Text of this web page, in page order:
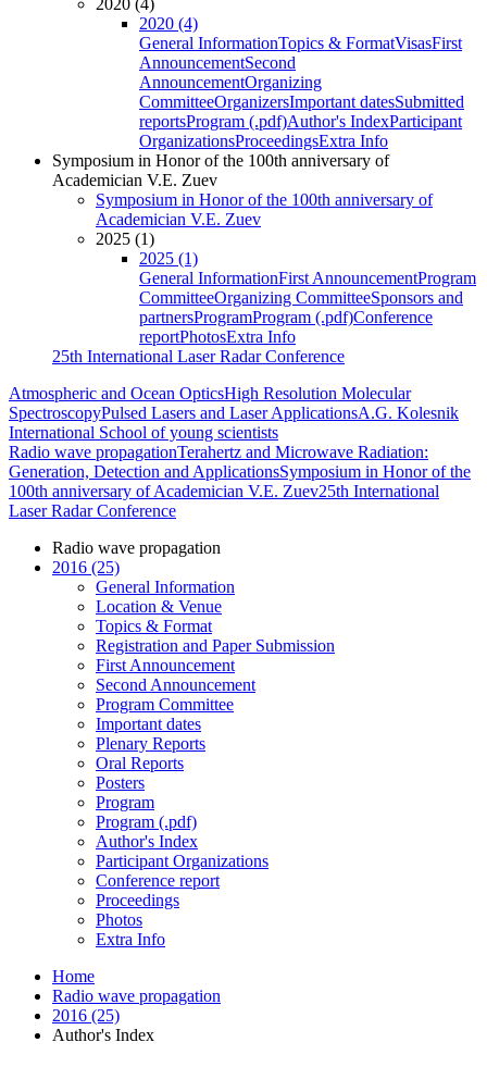
2020 (4)
2020 (4)
General InformationTopics & FormatVisasFirst
AnnouncementSecond
AnnouncementOrganizing
CommitteeOrganizersImportant datesSubmitted
reportsProgram (.pdf)Author's IndexParticipant
OrganizationsProceedingsExtra Info
Symposium in Honor of the 100th anniversary of
Academician V.E. Zuev
Symposium in Honor of the 100th anniversary of
Academician V.E. Zuev
2025 (1)
2025 (1)
General InformationFirst AnnouncementProgram
CommitteeOrganizing CommitteeSponsors and
partnersProgramProgram (.pdf)Conference
reportPhotosExtra Info
25th International Laser Radar Conference
Atmospheric and Ocean OpticsHigh Resolution Molecular
SpectroscopyPulsed Lasers and Laser ApplicationsA.G. Kolesnik
International School of young scientists
Radio wave propagationTerahertz and Microwave Radiation:
Generation, Detection and ApplicationsSymposium in Honor of the
100th anniversary of Academician V.E. Zuev25th International
Laser Radar Conference
Radio wave propagation
2016 (25)
General Information
Location & Venue
Topics & Format
Registration and Paper Submission
First Announcement
Second Announcement
Program Committee
Important dates
Plenary Reports
Oral Reports
Posters
Program
Program (.pdf)
Author's Index
Participant Organizations
Conference report
Proceedings
Photos
Extra Info
Home
Radio wave propagation
2016 (25)
Author's Index